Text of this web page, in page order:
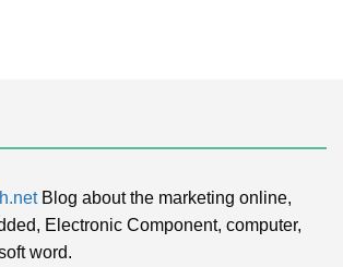
Blog about the marketing online,
Electronic Component, computer,
word.